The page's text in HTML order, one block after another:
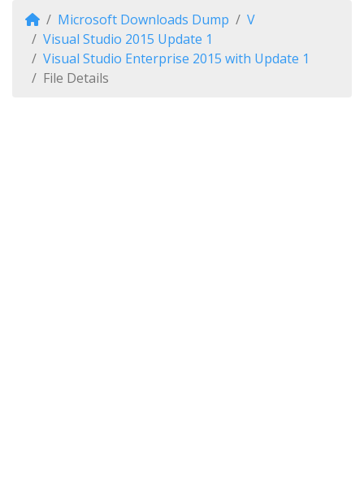
Microsoft Downloads Dump
V
Visual Studio 2015 Update 1
Visual Studio Enterprise 2015 with Update 1
File Details